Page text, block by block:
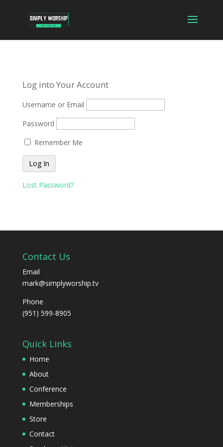
Log into Your Account
Username or Email
Password
Remember Me
Lost Password?
Contact Us
Email
mark@simplyworship.tv
Phone
(951) 599-8905
Quick Links
Home
About
Conference
Memberships
Store
Contact